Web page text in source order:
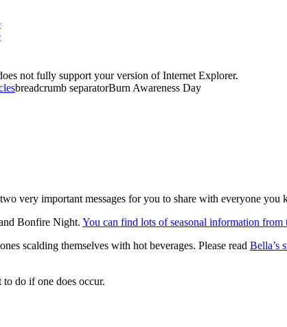
not fully support your version of Internet Explorer.
breadcrumb separatorBurn Awareness Day
very important messages for you to share with everyone you
Bonfire Night. You can find lots of seasonal information
scalding themselves with hot beverages. Please read Bella’s
do if one does occur.